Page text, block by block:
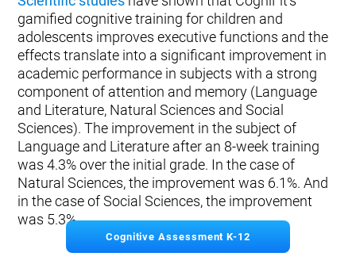
gamified cognitive training for children and
adolescents improves executive functions and the
effects translate into a significant improvement in
academic performance in subjects with a strong
component of attention and memory (Language
and Literature, Natural Sciences and Social
Sciences). The improvement in the subject of
Language and Literature after an 8-week training
was 4.3% over the initial grade. In the case of
Natural Sciences, the improvement was 6.1%. And
in the case of Social Sciences, the improvement
was 5.3%.
Cognitive Assessment K-12